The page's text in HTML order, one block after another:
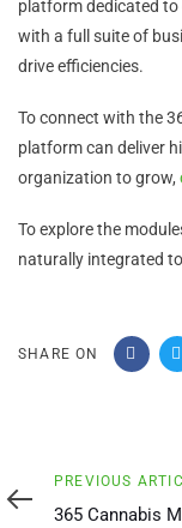
platform dedicated
with a full suite of
drive efficiencies.
To connect with the
platform can deliver
organization to grow,
To explore the
naturally integrated
SHARE ON
Previous
Article
PREVIOUS
365 Cannabis